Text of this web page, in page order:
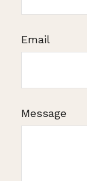
Email
Message